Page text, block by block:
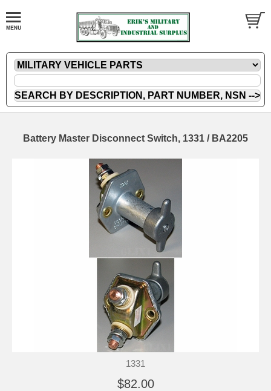
Battery Master Disconnect Switch, 1331 / BA2205
1331
$82.00